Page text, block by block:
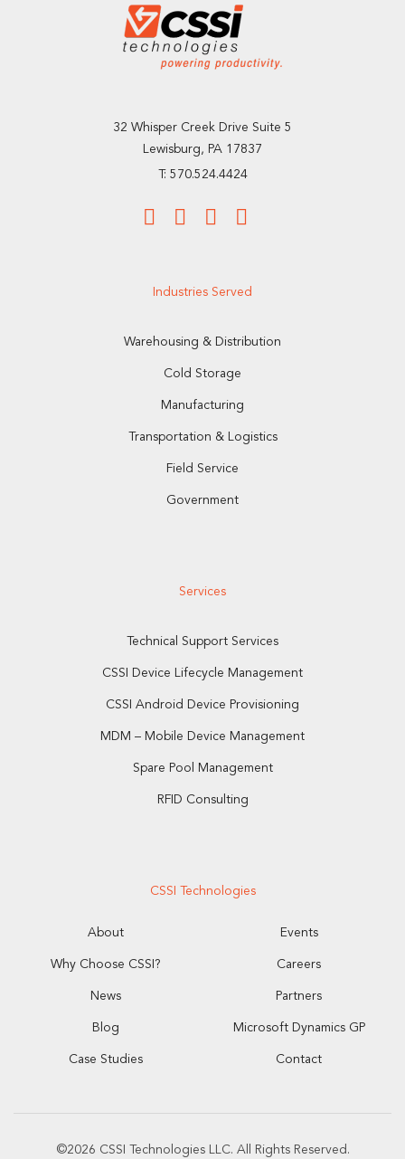
32 Whisper Creek Drive Suite 5
Lewisburg, PA 17837
T: 570.524.4424
Industries Served
Warehousing & Distribution
Cold Storage
Manufacturing
Transportation & Logistics
Field Service
Government
Services
Technical Support Services
CSSI Device Lifecycle Management
CSSI Android Device Provisioning
MDM – Mobile Device Management
Spare Pool Management
RFID Consulting
CSSI Technologies
About Events
Why Choose CSSI? Careers
News Partners
Blog Microsoft Dynamics GP
Case Studies Contact
©2026 CSSI Technologies LLC. All Rights Reserved.